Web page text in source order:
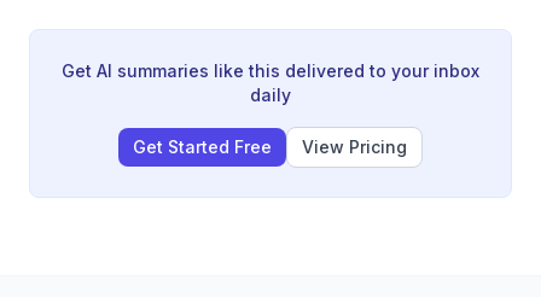
designed to stay ahead of cyber threats.
Get AI summaries like this delivered to your inbox
daily
Get Started Free View Pricing